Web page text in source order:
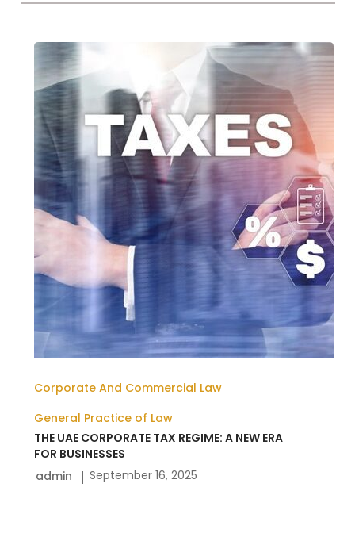
Corporate And Commercial Law
General Practice of Law
UAE
CORPORATE
TAX
REGIME:
A
NEW
ERA
FOR
BUSINESSES
THE UAE CORPORATE TAX REGIME: A NEW ERA
FOR BUSINESSES
admin
September 16, 2025